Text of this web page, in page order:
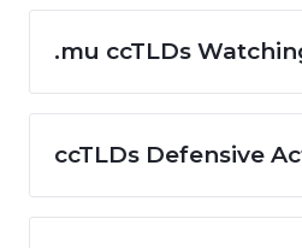
.mu ccTLDs
ccTLDs Defensive